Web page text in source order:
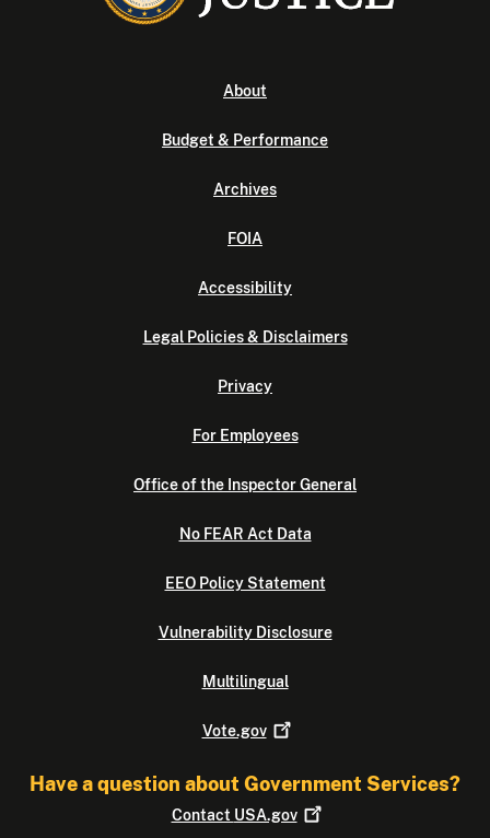
About
Budget & Performance
Archives
FOIA
Accessibility
Legal Policies & Disclaimers
Privacy
For Employees
Office of the Inspector General
No FEAR Act Data
EEO Policy Statement
Vulnerability Disclosure
Multilingual
Vote.gov
Have a question about Government Services?
Contact USA.gov